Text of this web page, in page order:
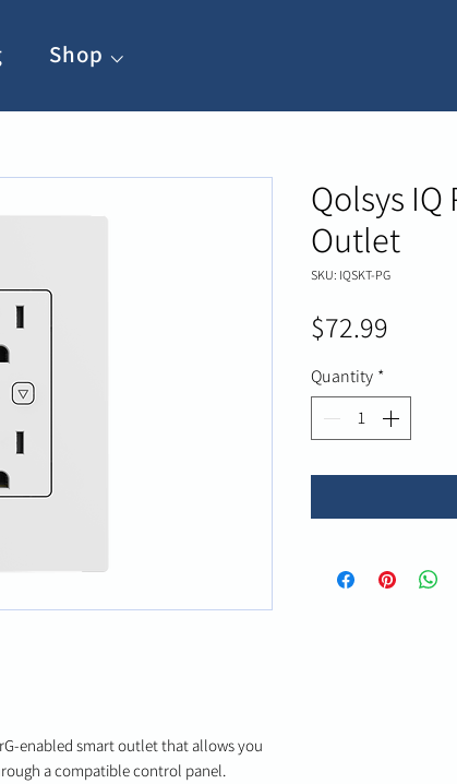
Shop ⌵
enabled smart outlet that allows you
a compatible control panel.
Qolsys IQ
Outlet
SKU: IQSKT-PG
$72.99
Quantity *